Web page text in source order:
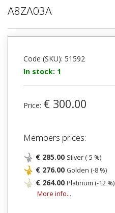
A8ZA03A
Code (SKU): 51592
In stock: 1
Price: € 300.00
Members prices:
€ 285.00 Silver (-5 %)
€ 276.00 Golden (-8 %)
€ 264.00 Platinum (-12 %)
More info...